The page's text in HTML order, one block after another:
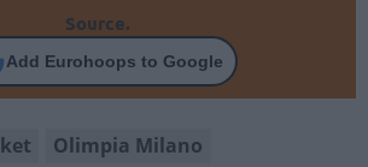
Source.
Add Eurohoops to Google
Olimpia Milano